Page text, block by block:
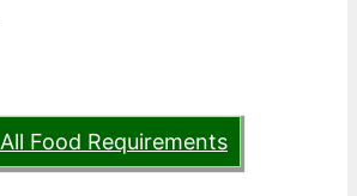
Food Requirements